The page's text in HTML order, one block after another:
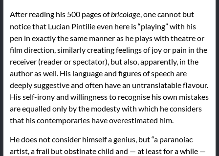
After reading his 500 pages ofbricolage, one cannot but
notice that Lucian Pintilie even here is “playing” with his
pen in exactly the same manner as he plays with theatre or
film direction, similarly creating feelings of joy or pain in the
receiver (reader or spectator), but also, apparently, in the
author as well. His language and figures of speech are
deeply suggestive and often have an untranslatable flavour.
His self-irony and willingness to recognise his own mistakes
are equalled only by the modesty with which he considers
that his contemporaries have overestimated him.
He does not consider himself a genius, but “a paranoiac
artist, a frail but obstinate child and — at least for a while —